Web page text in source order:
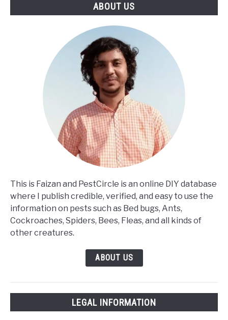
ABOUT US
This is Faizan and PestCircle is an online DIY database
where I publish credible, verified, and easy to use the
information on pests such as Bed bugs, Ants,
Cockroaches, Spiders, Bees, Fleas, and all kinds of
other creatures.
ABOUT US
LEGAL INFORMATION